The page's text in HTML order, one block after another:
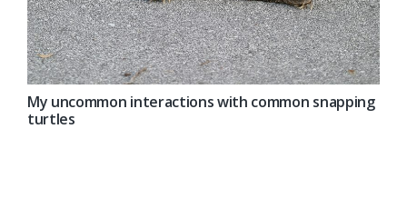
My uncommon interactions with common snapping
turtles